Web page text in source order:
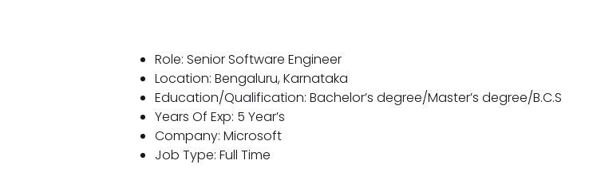
Role: Senior Software Engineer
Location: Bengaluru, Karnataka
Education/Qualification: Bachelor’s degree/Master’s degree/B.C.S
Years Of Exp: 5 Year’s
Company: Microsoft
Job Type: Full Time